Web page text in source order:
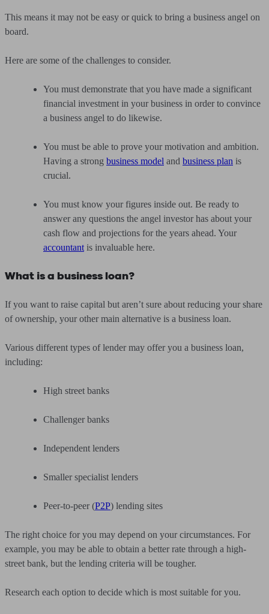
This means it may not be easy or quick to bring a business angel on
board.
Here are some of the challenges to consider.
You must demonstrate that you have made a significant
financial investment in your business in order to convince
a business angel to do likewise.
You must be able to prove your motivation and ambition.
Having a strong business model and business plan is
crucial.
You must know your figures inside out. Be ready to
answer any questions the angel investor has about your
cash flow and projections for the years ahead. Your
accountant is invaluable here.
What is a business loan?
If you want to raise capital but aren’t sure about reducing your share
of ownership, your other main alternative is a business loan.
Various different types of lender may offer you a business loan,
including:
High street banks
Challenger banks
Independent lenders
Smaller specialist lenders
Peer-to-peer (P2P) lending sites
The right choice for you may depend on your circumstances. For
example, you may be able to obtain a better rate through a high-
street bank, but the lending criteria will be tougher.
Research each option to decide which is most suitable for you.